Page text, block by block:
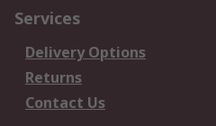
Services
Delivery Options
Returns
Contact Us